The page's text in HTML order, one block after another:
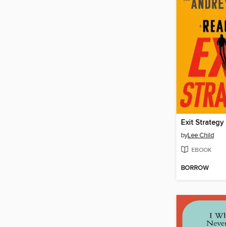
Exit Strategy
byLee Child
EBOOK
BORROW